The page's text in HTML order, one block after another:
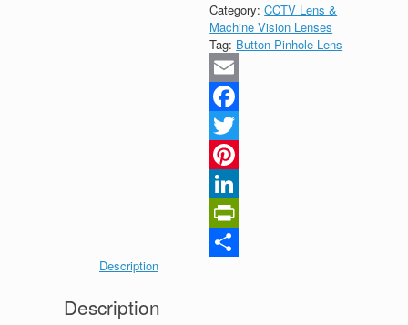
Category:CCTV Lens &
Machine Vision Lenses
Tag: Button Pinhole Lens
Email
Facebook
Twitter
Pinterest
LinkedIn
PrintFriendly
Description
Description